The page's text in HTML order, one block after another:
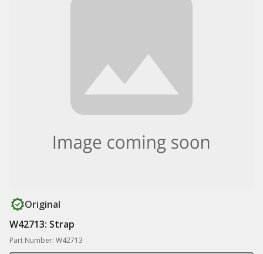
Original
W42713: Strap
Part Number: W42713